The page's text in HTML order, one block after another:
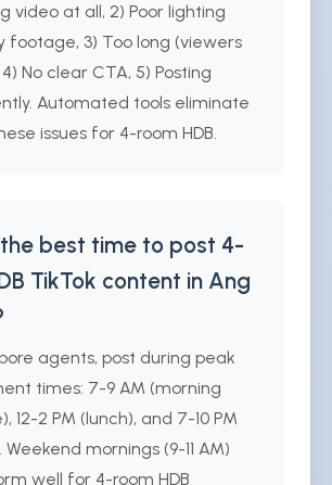
video at all, 2) Poor lighting
footage, 3) Too long (viewers
No clear CTA, 5) Posting
Automated tools eliminate
issues for 4-room HDB.
best time to post 4-
TikTok content in Ang
agents, post during peak
times: 7-9 AM (morning
12-2 PM (lunch), and 7-10 PM
mornings (9-11 AM)
well for 4-room HDB